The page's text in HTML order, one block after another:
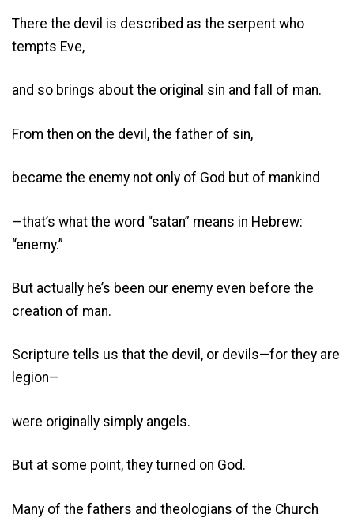
There the devil is described as the serpent who
tempts Eve,
and so brings about the original sin and fall of man.
From then on the devil, the father of sin,
became the enemy not only of God but of mankind
—that’s what the word “satan” means in Hebrew:
“enemy.”
But actually he’s been our enemy even before the
creation of man.
Scripture tells us that the devil, or devils—for they are
legion—
were originally simply angels.
But at some point, they turned on God.
Many of the fathers and theologians of the Church